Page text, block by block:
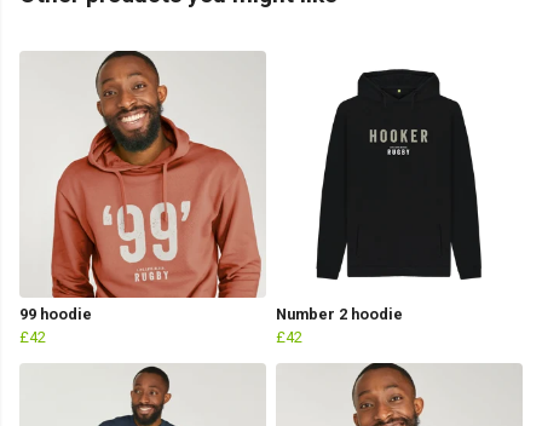
99 hoodie
£42
Number 2 hoodie
£42